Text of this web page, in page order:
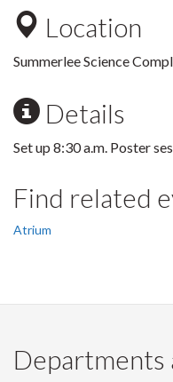
Location
Summerlee Science
Details
Set up 8:30 a.m. Poster
Find related
Atrium
Departments